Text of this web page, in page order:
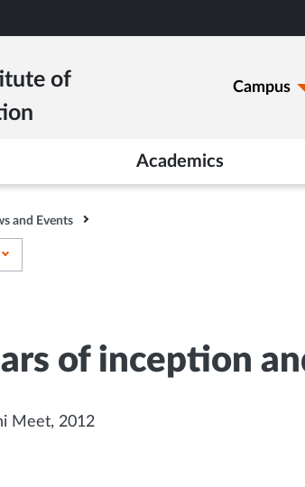
of
Campus
Academics
and Events
of inception
Meet, 2012